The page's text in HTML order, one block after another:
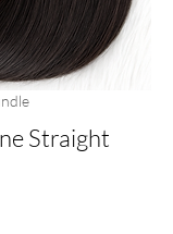
Straight